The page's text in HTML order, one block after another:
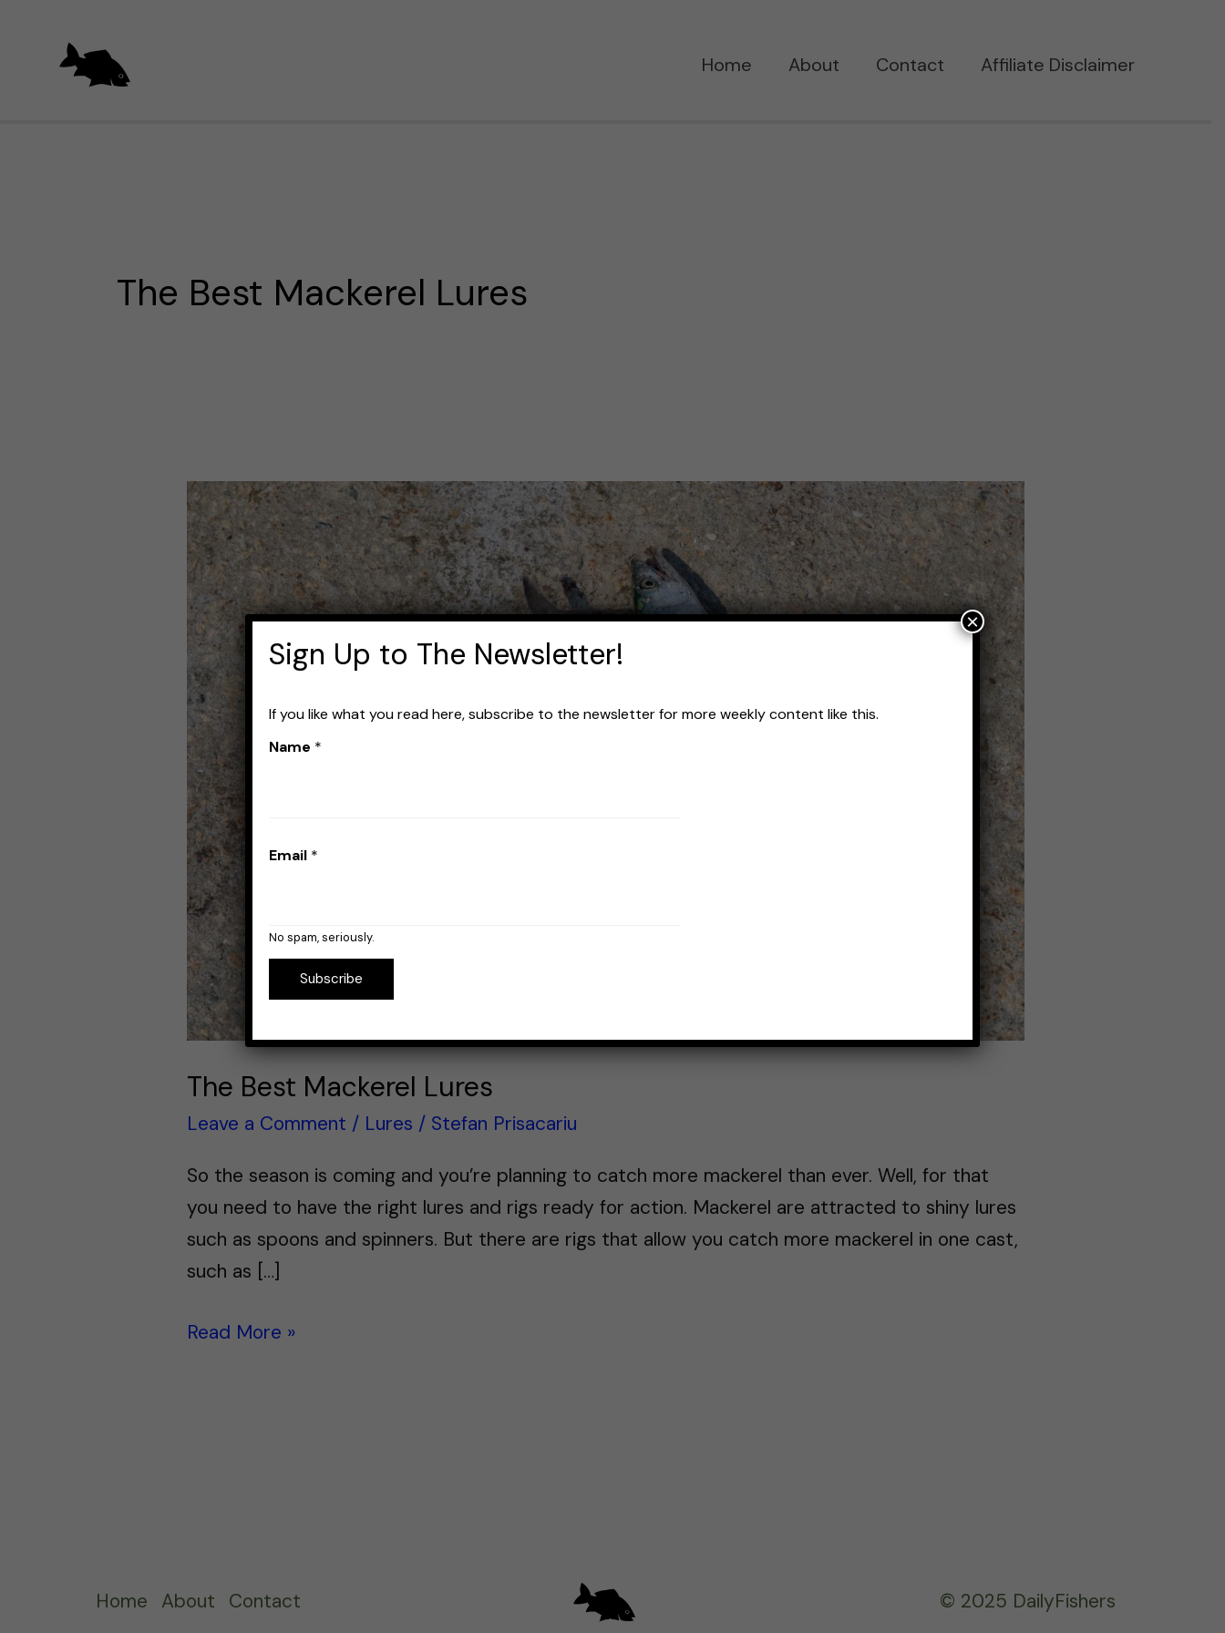
Home About Contact Affiliate Disclaimer
The Best Mackerel Lures
The Best Mackerel Lures
Leave a Comment / Lures / Stefan Prisacariu
So the season is coming and you’re planning to catch more mackerel than ever. Well, for that
you need to have the right lures and rigs ready for action. Mackerel are attracted to shiny lures
such as spoons and spinners. But there are rigs that allow you catch more mackerel in one cast,
such as […]
The
Best
Mackerel
Lures
Read More »
Home About Contact © 2025 DailyFishers
Sign Up to The Newsletter!
If you like what you read here, subscribe to the newsletter for more weekly content like this.
Name *
Email *
No spam, seriously.
Subscribe
×